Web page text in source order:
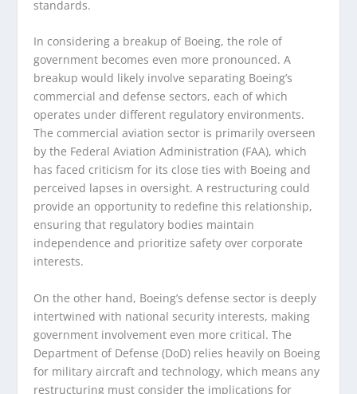
standards.
In considering a breakup of Boeing, the role of
government becomes even more pronounced. A
breakup would likely involve separating Boeing’s
commercial and defense sectors, each of which
operates under different regulatory environments.
The commercial aviation sector is primarily overseen
by the Federal Aviation Administration (FAA), which
has faced criticism for its close ties with Boeing and
perceived lapses in oversight. A restructuring could
provide an opportunity to redefine this relationship,
ensuring that regulatory bodies maintain
independence and prioritize safety over corporate
interests.
On the other hand, Boeing’s defense sector is deeply
intertwined with national security interests, making
government involvement even more critical. The
Department of Defense (DoD) relies heavily on Boeing
for military aircraft and technology, which means any
restructuring must consider the implications for